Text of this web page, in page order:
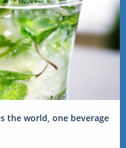
the world, one beverage